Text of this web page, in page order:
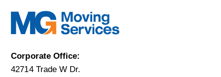
Corporate Office:
42714 Trade W Dr.